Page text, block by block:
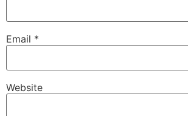
Email *
Website